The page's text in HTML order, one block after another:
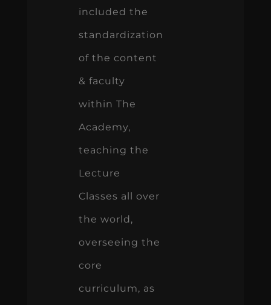
included the
standardization
of the content
& faculty
within The
Academy,
teaching the
Lecture
Classes all over
the world,
overseeing the
core
curriculum, as